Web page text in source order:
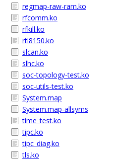
regmap-raw-ram.ko
rfcomm.ko
rfkill.ko
rtl8150.ko
slcan.ko
slhc.ko
soc-topology-test.ko
soc-utils-test.ko
System.map
System.map-allsyms
time_test.ko
tipc.ko
tipc_diag.ko
tls.ko